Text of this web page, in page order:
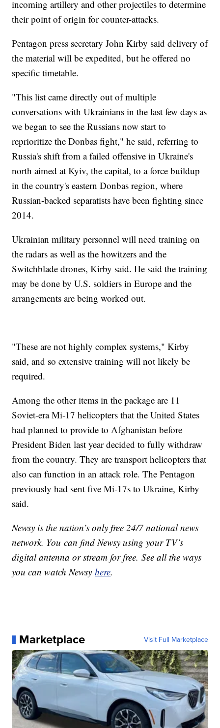
incoming artillery and other projectiles to determine
their point of origin for counter-attacks.
Pentagon press secretary John Kirby said delivery of
the material will be expedited, but he offered no
specific timetable.
"This list came directly out of multiple
conversations with Ukrainians in the last few days as
we began to see the Russians now start to
reprioritize the Donbas fight," he said, referring to
Russia's shift from a failed offensive in Ukraine's
north aimed at Kyiv, the capital, to a force buildup
in the country's eastern Donbas region, where
Russian-backed separatists have been fighting since
2014.
Ukrainian military personnel will need training on
the radars as well as the howitzers and the
Switchblade drones, Kirby said. He said the training
may be done by U.S. soldiers in Europe and the
arrangements are being worked out.
"These are not highly complex systems," Kirby
said, and so extensive training will not likely be
required.
Among the other items in the package are 11
Soviet-era Mi-17 helicopters that the United States
had planned to provide to Afghanistan before
President Biden last year decided to fully withdraw
from the country. They are transport helicopters that
also can function in an attack role. The Pentagon
previously had sent five Mi-17s to Ukraine, Kirby
said.
Newsy is the nation’s only free 24/7 national news
network. You can find Newsy using your TV’s
digital antenna or stream for free. See all the ways
you can watch Newsyhere.
Marketplace Visit Full Marketplace